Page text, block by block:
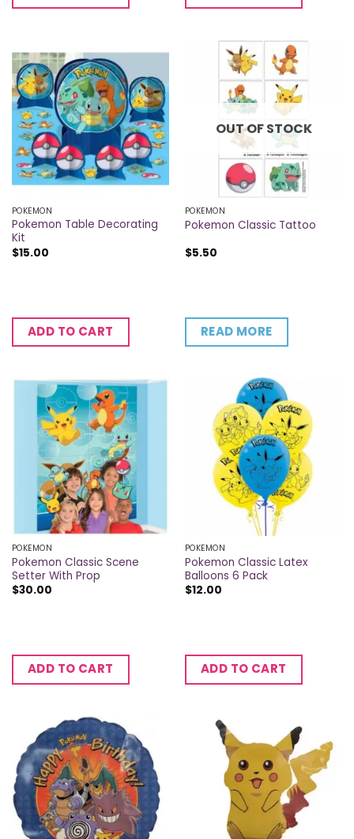
POKEMON
Pokemon Table Decorating
Kit
$15.00
ADD TO CART
OUT OF STOCK
POKEMON
Pokemon Classic Tattoo
$5.50
READ MORE
POKEMON
Pokemon Classic Scene
Setter With Prop
$30.00
ADD TO CART
POKEMON
Pokemon Classic Latex
Balloons 6 Pack
$12.00
ADD TO CART